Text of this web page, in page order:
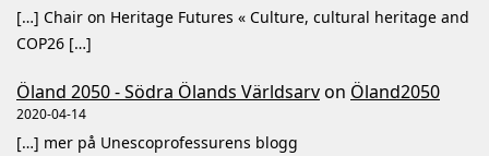
[…] Chair on Heritage Futures « Culture, cultural heritage and
COP26 […]
Öland 2050 - Södra Ölands Världsarvon Öland2050
2020-04-14
[…] mer på Unescoprofessurens blogg